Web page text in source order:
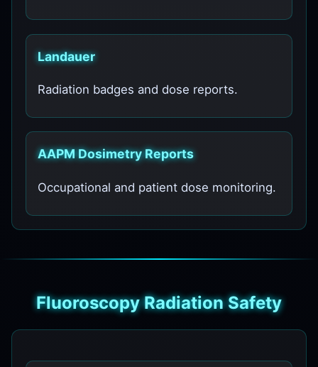
Landauer
Radiation badges and dose reports.
AAPM Dosimetry Reports
Occupational and patient dose monitoring.
Fluoroscopy Radiation Safety